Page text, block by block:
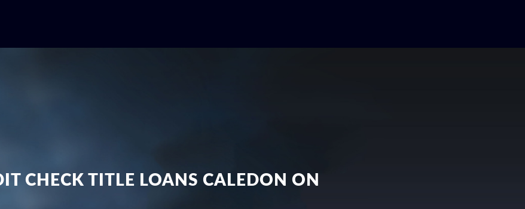
CHECK TITLE LOANS CALEDON ON